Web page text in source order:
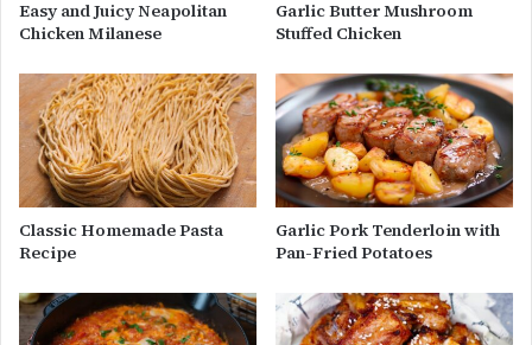
Easy and Juicy Neapolitan
Chicken Milanese
Garlic Butter Mushroom
Stuffed Chicken
Classic Homemade Pasta
Recipe
Garlic Pork Tenderloin with
Pan-Fried Potatoes